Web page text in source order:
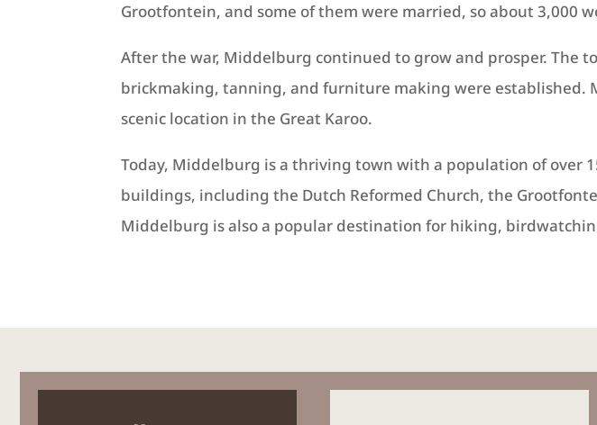
Grootfontein, and some of them were married, so about 3,000
After the war, Middelburg continued to grow and prosper. The
brickmaking, tanning, and furniture making were
scenic location in the Great Karoo.
Today, Middelburg is a thriving town with a population of over
buildings, including the Dutch Reformed Church, the
Middelburg is also a popular destination for hiking,